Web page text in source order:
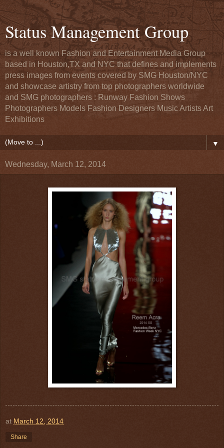
Status Management Group
is a well known Fashion and Entertainment Media Group
based in Houston,TX and NYC that defines and implements
press images from events covered by SMG Houston/NYC
and showcase artistry from top photographers worldwide
and SMG photographers : Runway Fashion Shows
Photographers Models Fashion Designers Music Artists Art
Exhibitions
▼
Wednesday, March 12, 2014
at March 12, 2014
Share